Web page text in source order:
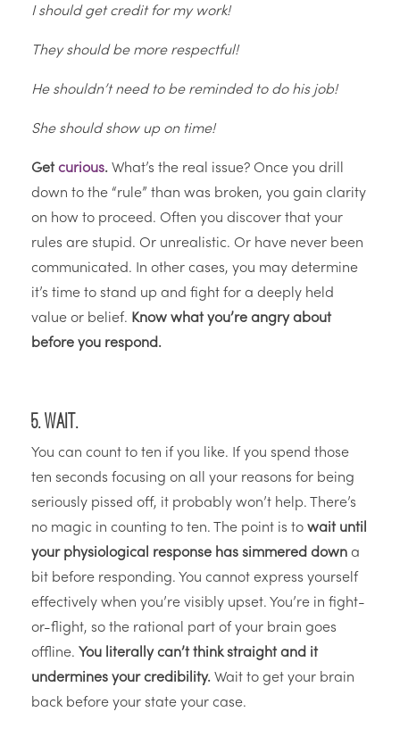
I should get credit for my work!
They should be more respectful!
He shouldn’t need to be reminded to do his job!
She should show up on time!
Getcurious. What’s the real issue? Once you drill
down to the “rule” than was broken, you gain clarity
on how to proceed. Often you discover that your
rules are stupid. Or unrealistic. Or have never been
communicated. In other cases, you may determine
it’s time to stand up and fight for a deeply held
value or belief. Know what you’re angry about
before you respond.
5. Wait.
You can count to ten if you like. If you spend those
ten seconds focusing on all your reasons for being
seriously pissed off, it probably won’t help. There’s
no magic in counting to ten. The point is to wait until
your physiological response has simmered down a
bit before responding. You cannot express yourself
effectively when you’re visibly upset. You’re in fight-
or-flight, so the rational part of your brain goes
offline. You literally can’t think straight and it
undermines your credibility. Wait to get your brain
back before your state your case.